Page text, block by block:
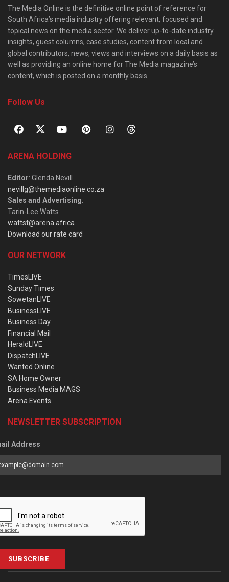
The Media Online is the definitive online point of reference for
South Africa’s media industry offering relevant, focused and
topical news on the media sector. We deliver up-to-date industry
insights, guest columns, case studies, content from local and
global contributors, news, views and interviews on a daily basis as
well as providing an online home for The Media magazine’s
content, which is posted on a monthly basis.
Follow Us
ARENA HOLDING
Editor: Glenda Nevill
nevillg@themediaonline.co.za
Sales and Advertising:
Tarin-Lee Watts
wattst@arena.africa
Download our rate card
OUR NETWORK
TimesLIVE
Sunday Times
SowetanLIVE
BusinessLIVE
Business Day
Financial Mail
HeraldLIVE
DispatchLIVE
Wanted Online
SA Home Owner
Business Media MAGS
Arena Events
NEWSLETTER SUBSCRIPTION
Address
SUBSCRIBE